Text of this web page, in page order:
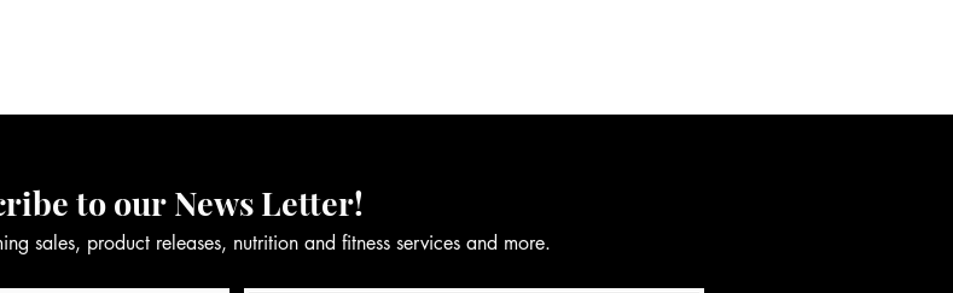
to our News Letter!
sales, product releases, nutrition and fitness services and more.